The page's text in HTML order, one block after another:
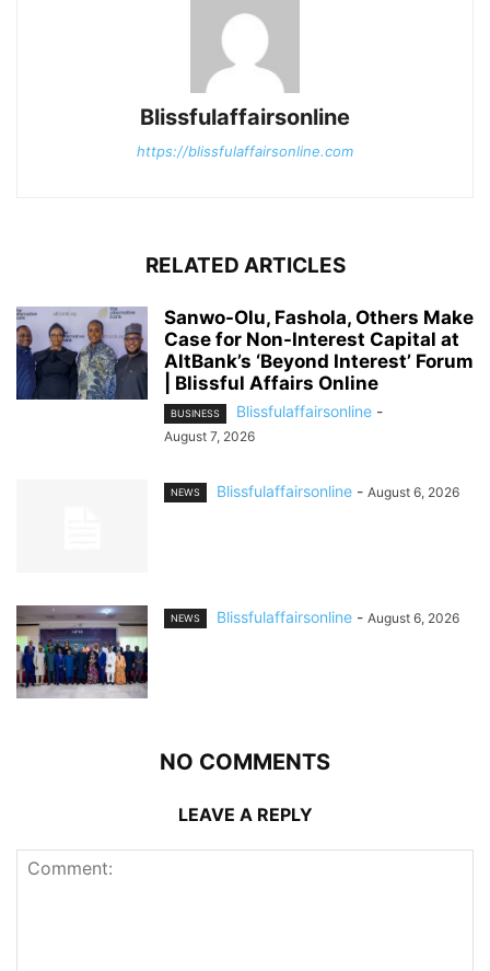
Blissfulaffairsonline
https://blissfulaffairsonline.com
RELATED ARTICLES
Sanwo-Olu, Fashola, Others Make
Case for Non-Interest Capital at
AltBank’s ‘Beyond Interest’ Forum
| Blissful Affairs Online
BUSINESS Blissfulaffairsonline -
August 7, 2026
NEWS Blissfulaffairsonline - August 6, 2026
NEWS Blissfulaffairsonline - August 6, 2026
NO COMMENTS
LEAVE A REPLY